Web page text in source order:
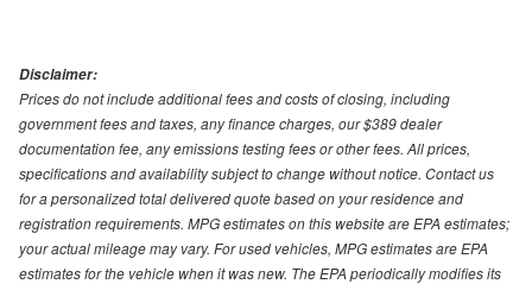
Disclaimer:
Prices do not include additional fees and costs of closing, including
government fees and taxes, any finance charges, our $389 dealer
documentation fee, any emissions testing fees or other fees. All prices,
specifications and availability subject to change without notice. Contact us
for a personalized total delivered quote based on your residence and
registration requirements. MPG estimates on this website are EPA estimates;
your actual mileage may vary. For used vehicles, MPG estimates are EPA
estimates for the vehicle when it was new. The EPA periodically modifies its